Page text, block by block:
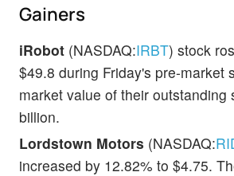
Gainers
iRobot (NASDAQ:IRBT) stock
$49.8 during Friday's pre-market
market value of their outstanding
billion.
Lordstown Motors (NASDAQ:
increased by 12.82% to $4.75.